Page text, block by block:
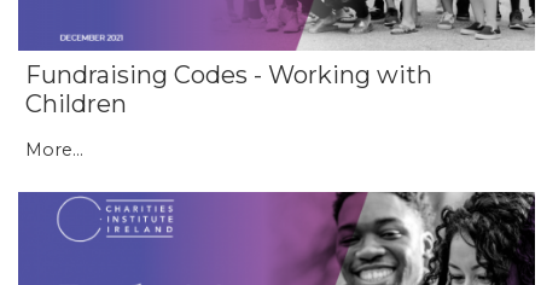
Fundraising Codes - Working with
Children
More...